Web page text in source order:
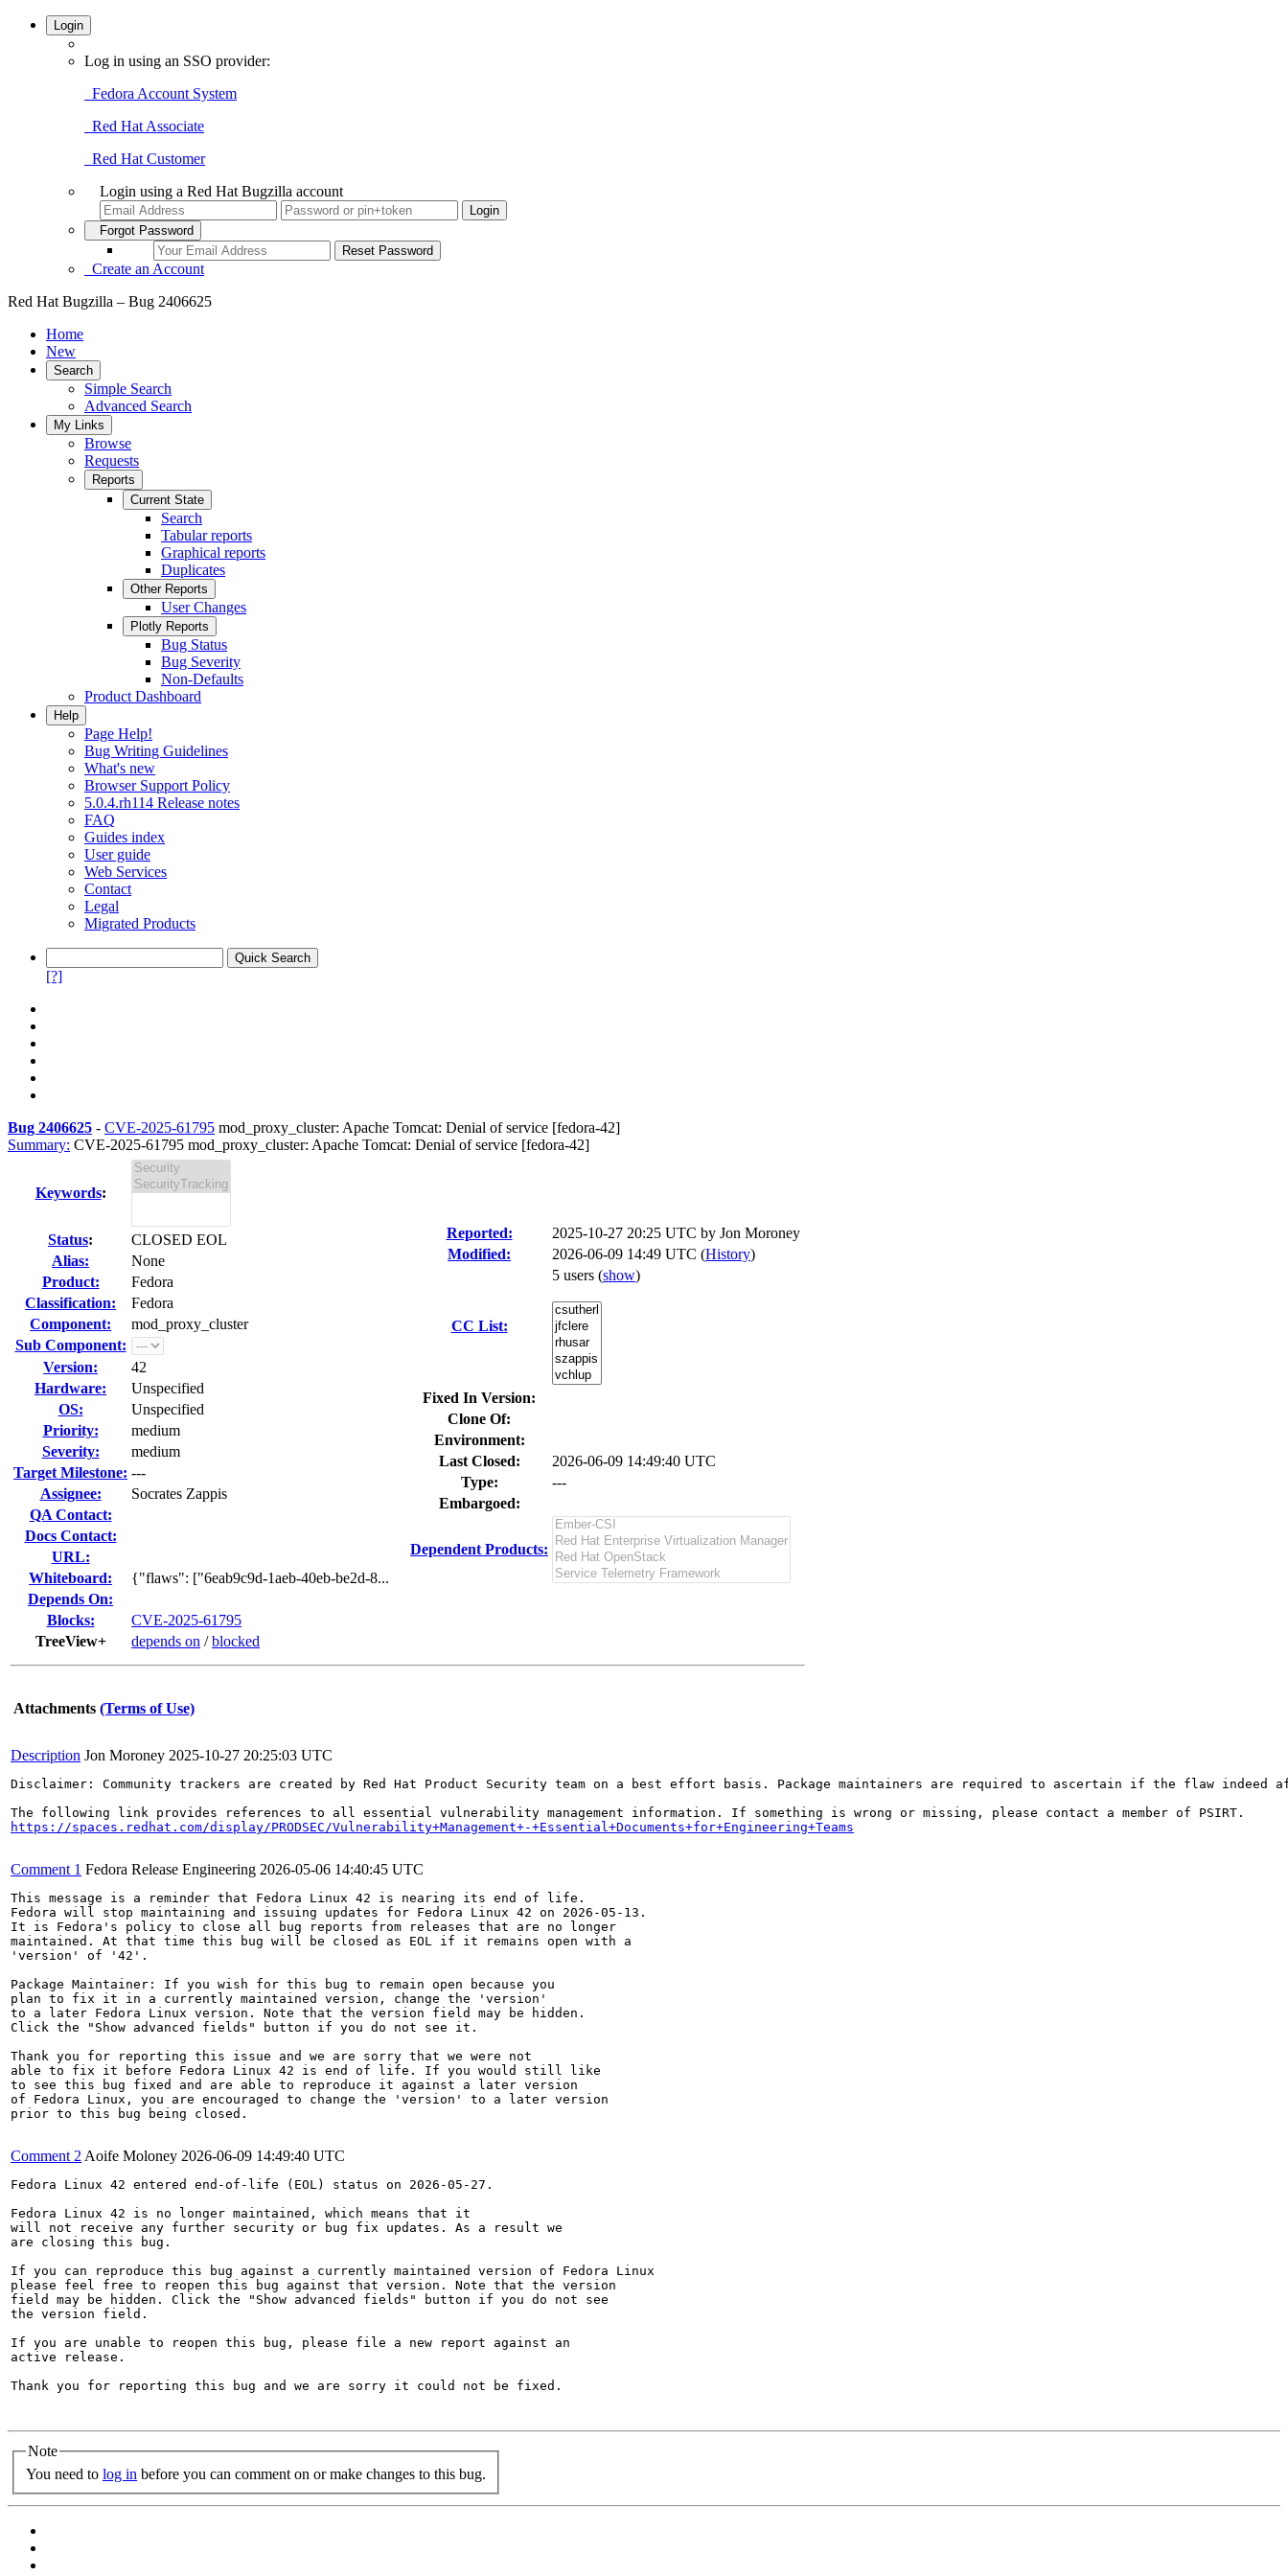
Login
Log in using an SSO provider:
Fedora Account System
Red Hat Associate
Red Hat Customer
Login using a Red Hat Bugzilla account
Forgot Password
Create an Account
Red Hat Bugzilla – Bug 2406625
Home
New
Search
Simple Search
Advanced Search
My Links
Browse
Requests
Reports
Current State
Search
Tabular reports
Graphical reports
Duplicates
Other Reports
User Changes
Plotly Reports
Bug Status
Bug Severity
Non-Defaults
Product Dashboard
Help
Page Help!
Bug Writing Guidelines
What's new
Browser Support Policy
5.0.4.rh114 Release notes
FAQ
Guides index
User guide
Web Services
Contact
Legal
Migrated Products
[?]
Bug 2406625 - CVE-2025-61795 mod_proxy_cluster: Apache Tomcat: Denial of service [fedora-42]
Summary: CVE-2025-61795 mod_proxy_cluster: Apache Tomcat: Denial of service [fedora-42]
Keywords:
Status:
CLOSED EOL
Alias:
None
Product:
Fedora
Classification:
Fedora
Component:
mod_proxy_cluster
Sub Component:
Version:
42
Hardware:
Unspecified
OS:
Unspecified
Priority:
medium
Severity:
medium
Target Milestone: ---
Assignee:
Socrates Zappis
QA Contact:
Docs Contact:
URL:
Whiteboard:
{"flaws": ["6eab9c9d-1aeb-40eb-be2d-8...
Depends On:
Blocks:
CVE-2025-61795
TreeView+
depends on /blocked
Reported: 2025-10-27 20:25 UTC by Jon Moroney
Modified:
2026-06-09 14:49 UTC (History)
CC List:
5 users (show)
Fixed In Version:
Clone Of:
Environment:
Last Closed:
2026-06-09 14:49:40 UTC
Type:
---
Embargoed:
Dependent Products:
Attachments (Terms of Use)
Description Jon Moroney 2025-10-27 20:25:03 UTC
Disclaimer: Community trackers are created by Red Hat Product Security team on a best effort basis. Package maintainers are required to ascertain if the flaw
https://spaces.redhat.com/display/PRODSEC/Vulnerability+Management+-+Essential+Documents+for+Engineering+Teams
Comment 1 Fedora Release Engineering 2026-05-06 14:40:45 UTC
This message is a reminder that Fedora Linux 42 is nearing its end of life.
Fedora will stop maintaining and issuing updates for Fedora Linux 42 on 2026-05-13.
It is Fedora's policy to close all bug reports from releases that are no longer
maintained. At that time this bug will be closed as EOL if it remains open with a
'version' of '42'.
Package Maintainer: If you wish for this bug to remain open because you
plan to fix it in a currently maintained version, change the 'version'
to a later Fedora Linux version. Note that the version field may be hidden.
Click the "Show advanced fields" button if you do not see it.
Thank you for reporting this issue and we are sorry that we were not
able to fix it before Fedora Linux 42 is end of life. If you would still like
to see this bug fixed and are able to reproduce it against a later version
of Fedora Linux, you are encouraged to change the 'version' to a later version
prior to this bug being closed.
Comment 2 Aoife Moloney 2026-06-09 14:49:40 UTC
Fedora Linux 42 entered end-of-life (EOL) status on 2026-05-27.
Fedora Linux 42 is no longer maintained, which means that it
will not receive any further security or bug fix updates. As a result we
are closing this bug.
If you can reproduce this bug against a currently maintained version of Fedora Linux
please feel free to reopen this bug against that version. Note that the version
field may be hidden. Click the "Show advanced fields" button if you do not see
the version field.
If you are unable to reopen this bug, please file a new report against an
active release.
Thank you for reporting this bug and we are sorry it could not be fixed.
Note
You need to log in before you can comment on or make changes to this bug.